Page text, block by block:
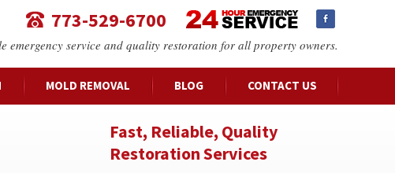
773-529-6700
emergency service and quality restoration for all property owners.
MOLD REMOVAL BLOG CONTACT US
Fast, Reliable, Quality
Restoration Services